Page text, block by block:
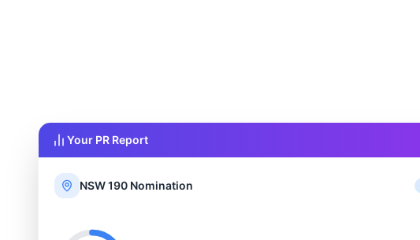
Your PR Report
NSW 190 Nomination